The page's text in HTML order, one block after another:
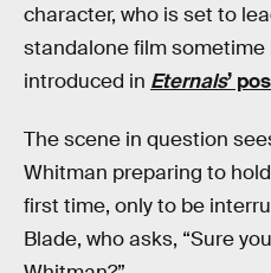
character, who is set to
standalone film sometime
introduced in Eternals’
The scene in question
Whitman preparing to
first time, only to be
Blade, who asks, “Sure